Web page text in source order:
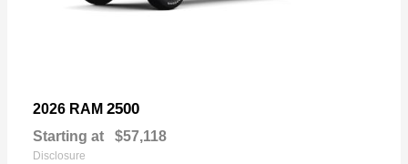
2026 RAM 2500
Starting at $57,118
Disclosure